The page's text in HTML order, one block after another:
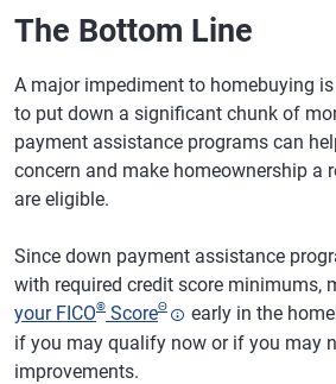
The Bottom Line
A major impediment to homebuying
to put down a significant chunk of
payment assistance programs can
concern and make homeownership a
are eligible.
Since down payment assistance
with required credit score minimums,
your FICO® ScoreΘ
early in the
if you may qualify now or if you may
improvements.